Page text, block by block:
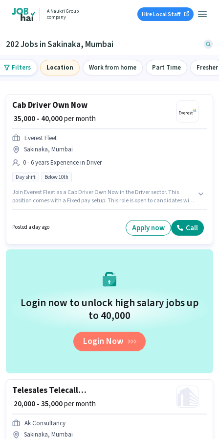
A Naukri Group
company
Hire Local Staff
202 Jobs in Sakinaka, Mumbai
Filters Location Work from home Part Time Fresher
Cab Driver Own Now
₹ 35,000 - 40,000per month
Everest Fleet
Sakinaka, Mumbai
0 - 6 years Experience in Driver
Day shift Below 10th
Join Everest Fleet as a Cab Driver Own Now in the Driver sector. This
position comes with a Fixed pay setup. This role is open to candidates with
Sakinaka, Mumbai. It is a Full Time role with Day Shift and a 6 days
Posted a day ago Apply now Call
Login now to unlock high salary jobs up
to ₹40,000
Login Now
Telesales Telecaller Outbound
₹ 20,000 - 35,000per month
Ak Consultancy
Sakinaka, Mumbai